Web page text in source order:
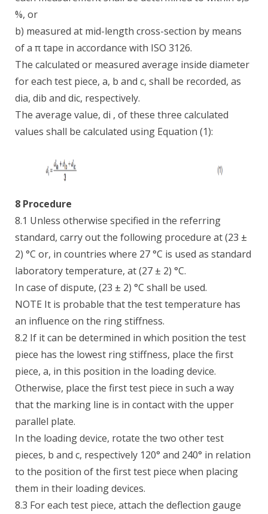
%, or
b) measured at mid-length cross-section by means
of a π tape in accordance with ISO 3126.
The calculated or measured average inside diameter
for each test piece, a, b and c, shall be recorded, as
dia, dib and dic, respectively.
The average value, di , of these three calculated
values shall be calculated using Equation (1):
8 Procedure
8.1 Unless otherwise specified in the referring
standard, carry out the following procedure at (23 ±
2) °C or, in countries where 27 °C is used as standard
laboratory temperature, at (27 ± 2) °C.
In case of dispute, (23 ± 2) °C shall be used.
NOTE It is probable that the test temperature has
an influence on the ring stiffness.
8.2 If it can be determined in which position the test
piece has the lowest ring stiffness, place the first
piece, a, in this position in the loading device.
Otherwise, place the first test piece in such a way
that the marking line is in contact with the upper
parallel plate.
In the loading device, rotate the two other test
pieces, b and c, respectively 120° and 240° in relation
to the position of the first test piece when placing
them in their loading devices.
8.3 For each test piece, attach the deflection gauge